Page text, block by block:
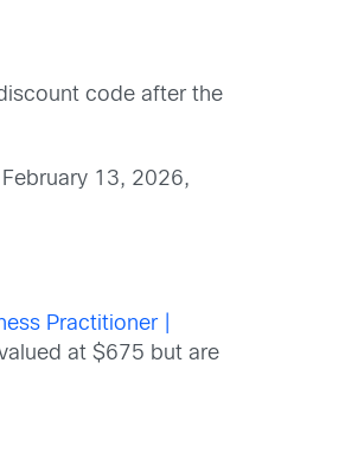
code after the
13, 2026,
Practitioner |
at $675 but are